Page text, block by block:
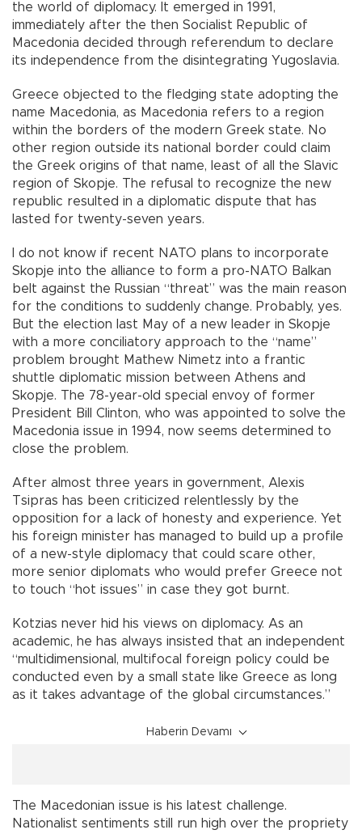
the world of diplomacy. It emerged in 1991,
immediately after the then Socialist Republic of
Macedonia decided through referendum to declare
its independence from the disintegrating Yugoslavia.
Greece objected to the fledging state adopting the
name Macedonia, as Macedonia refers to a region
within the borders of the modern Greek state. No
other region outside its national border could claim
the Greek origins of that name, least of all the Slavic
region of Skopje. The refusal to recognize the new
republic resulted in a diplomatic dispute that has
lasted for twenty-seven years.
I do not know if recent NATO plans to incorporate
Skopje into the alliance to form a pro-NATO Balkan
belt against the Russian “threat” was the main reason
for the conditions to suddenly change. Probably, yes.
But the election last May of a new leader in Skopje
with a more conciliatory approach to the “name”
problem brought Mathew Nimetz into a frantic
shuttle diplomatic mission between Athens and
Skopje. The 78-year-old special envoy of former
President Bill Clinton, who was appointed to solve the
Macedonia issue in 1994, now seems determined to
close the problem.
After almost three years in government, Alexis
Tsipras has been criticized relentlessly by the
opposition for a lack of honesty and experience. Yet
his foreign minister has managed to build up a profile
of a new-style diplomacy that could scare other,
more senior diplomats who would prefer Greece not
to touch “hot issues” in case they got burnt.
Kotzias never hid his views on diplomacy. As an
academic, he has always insisted that an independent
“multidimensional, multifocal foreign policy could be
conducted even by a small state like Greece as long
as it takes advantage of the global circumstances.”
Haberin Devamı
The Macedonian issue is his latest challenge.
Nationalist sentiments still run high over the propriety